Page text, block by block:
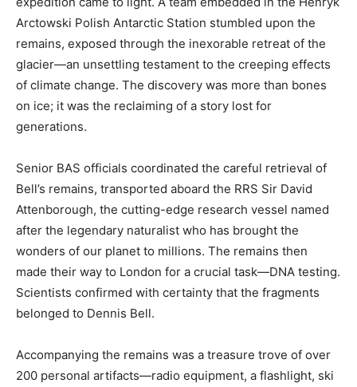
Arctowski Polish Antarctic Station stumbled upon the
remains, exposed through the inexorable retreat of the
glacier—an unsettling testament to the creeping effects
of climate change. The discovery was more than bones
on ice; it was the reclaiming of a story lost for
generations.
Senior BAS officials coordinated the careful retrieval of
Bell’s remains, transported aboard the RRS Sir David
Attenborough, the cutting-edge research vessel named
after the legendary naturalist who has brought the
wonders of our planet to millions. The remains then
made their way to London for a crucial task—DNA testing.
Scientists confirmed with certainty that the fragments
belonged to Dennis Bell.
Accompanying the remains was a treasure trove of over
200 personal artifacts—radio equipment, a flashlight, ski